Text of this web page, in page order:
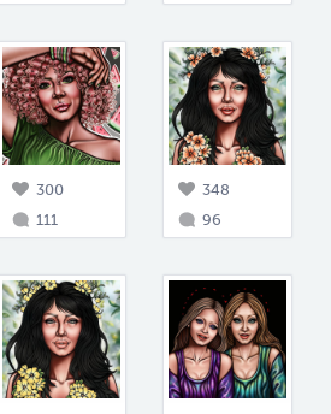
300
111
348
96